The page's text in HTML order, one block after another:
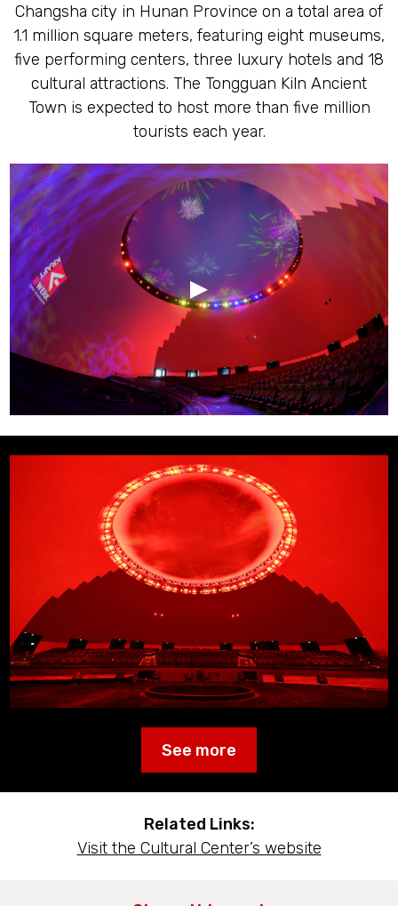
Changsha city in Hunan Province on a total area of
1.1 million square meters, featuring eight museums,
five performing centers, three luxury hotels and 18
cultural attractions. The Tongguan Kiln Ancient
Town is expected to host more than five million
tourists each year.
See more
Related Links:
Visit the Cultural Center’s website